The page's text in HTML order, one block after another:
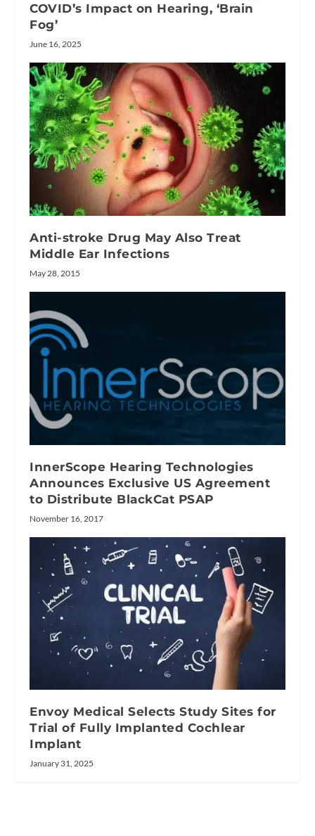
COVID’s Impact on Hearing, ‘Brain
Fog’
June 16, 2025
Anti-stroke Drug May Also Treat
Middle Ear Infections
May 28, 2015
InnerScope Hearing Technologies
Announces Exclusive US Agreement
to Distribute BlackCat PSAP
November 16, 2017
Envoy Medical Selects Study Sites for
Trial of Fully Implanted Cochlear
Implant
January 31, 2025